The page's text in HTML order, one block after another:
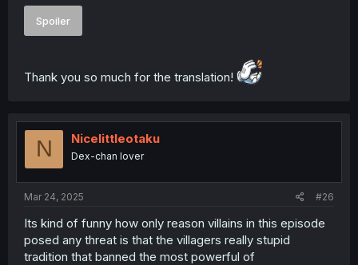
Spoiler
Thank you so much for the translation!
N Nicelittleotaku
Dex-chan lover
Mar 24, 2025 #26
Its kind of funny how only reason villains in this episode
posed any threat is that the villagers really stupid
tradition that banned the most powerful of